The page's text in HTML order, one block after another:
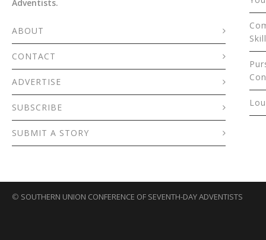
Adventists.
ABOUT
CONTACT
ADVERTISE
SUBSCRIBE
SUBMIT A STORY
© SOUTHERN UNION CONFERENCE OF SEVENTH-DAY ADVENTISTS